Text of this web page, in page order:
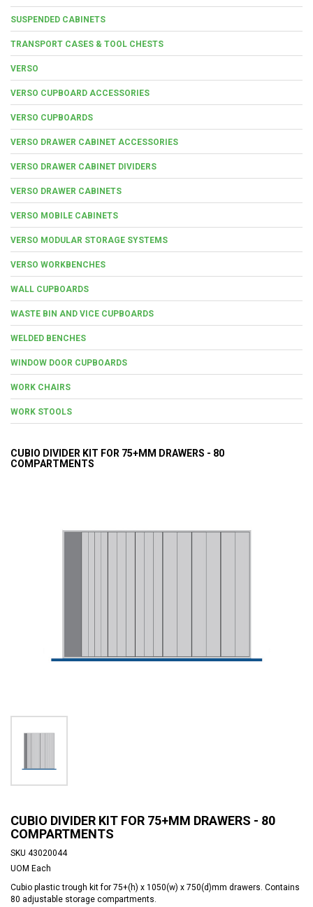
SUSPENDED CABINETS
TRANSPORT CASES & TOOL CHESTS
VERSO
VERSO CUPBOARD ACCESSORIES
VERSO CUPBOARDS
VERSO DRAWER CABINET ACCESSORIES
VERSO DRAWER CABINET DIVIDERS
VERSO DRAWER CABINETS
VERSO MOBILE CABINETS
VERSO MODULAR STORAGE SYSTEMS
VERSO WORKBENCHES
WALL CUPBOARDS
WASTE BIN AND VICE CUPBOARDS
WELDED BENCHES
WINDOW DOOR CUPBOARDS
WORK CHAIRS
WORK STOOLS
CUBIO DIVIDER KIT FOR 75+MM DRAWERS - 80
COMPARTMENTS
CUBIO DIVIDER KIT FOR 75+MM DRAWERS - 80
COMPARTMENTS
SKU 43020044
UOM Each
Cubio plastic trough kit for 75+(h) x 1050(w) x 750(d)mm drawers. Contains
80 adjustable storage compartments.